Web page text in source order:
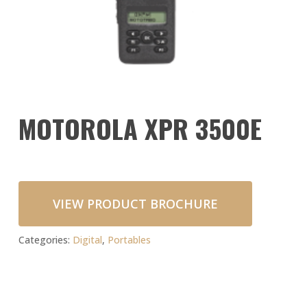
MOTOROLA XPR 3500E
VIEW PRODUCT BROCHURE
Categories: Digital, Portables